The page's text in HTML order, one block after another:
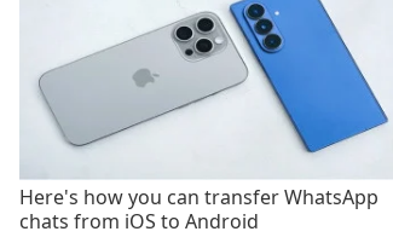
Here's how you can transfer WhatsApp
chats from iOS to Android